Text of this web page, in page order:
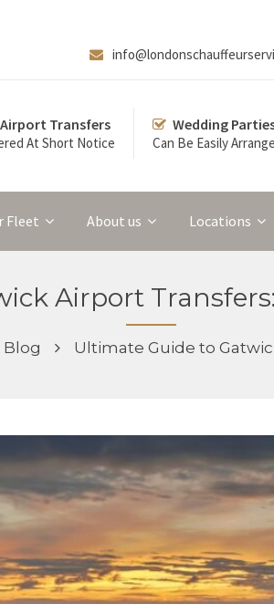
Airport Transfers
At Short Notice
Wedding
Can Be Easily
Fleet About us Locations
Airport
Blog Ultimate Guide to